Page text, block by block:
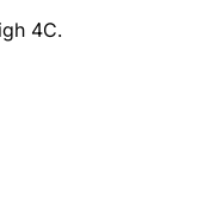
4C.